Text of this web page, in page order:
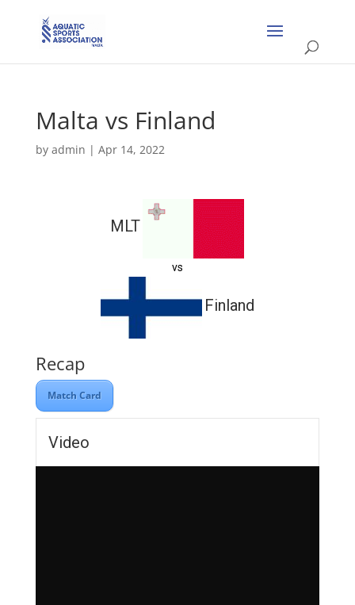
Malta vs Finland
by admin | Apr 14, 2022
MLT
vs
Finland
Recap
Match Card
Video